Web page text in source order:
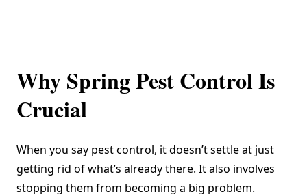
Why Spring Pest Control Is
Crucial
When you say pest control, it doesn’t settle at just
getting rid of what’s already there. It also involves
stopping them from becoming a big problem.